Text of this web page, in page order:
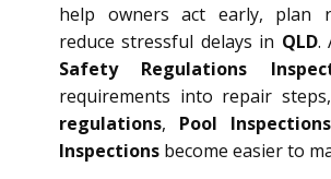
help owners act early, plan
reduce stressful delays in QLD.
Safety Regulations
requirements into repair
regulations, Pool Inspections
Inspections become easier to